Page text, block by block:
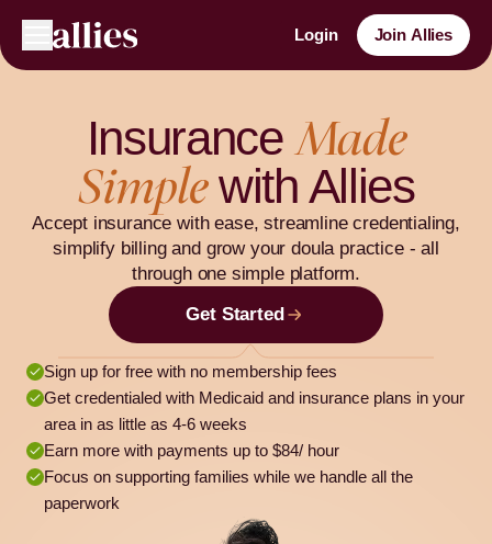
Login Join Allies
Insurance Made
Simplewith Allies
Accept insurance with ease, streamline credentialing,
simplify billing and grow your doula practice - all
through one simple platform.
Get Started
Sign up for free with no membership fees
Get credentialed with Medicaid and insurance plans in your
area in as little as 4-6 weeks
Earn more with payments up to $84/ hour
Focus on supporting families while we handle all the
paperwork